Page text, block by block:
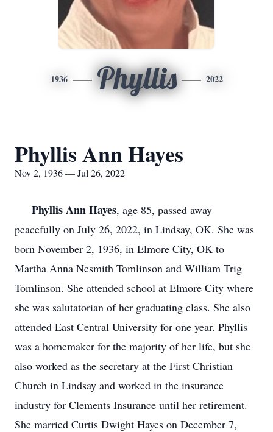
1936 Phyllis 2022
Phyllis Ann Hayes
Nov 2, 1936 — Jul 26, 2022
Phyllis Ann Hayes, age 85, passed away
peacefully on July 26, 2022, in Lindsay, OK. She was
born November 2, 1936, in Elmore City, OK to
Martha Anna Nesmith Tomlinson and William Trig
Tomlinson. She attended school at Elmore City where
she was salutatorian of her graduating class. She also
attended East Central University for one year. Phyllis
was a homemaker for the majority of her life, but she
also worked as the secretary at the First Christian
Church in Lindsay and worked in the insurance
industry for Clements Insurance until her retirement.
She married Curtis Dwight Hayes on December 7,